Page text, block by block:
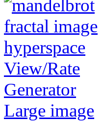
View/Rate
Generator
Large image